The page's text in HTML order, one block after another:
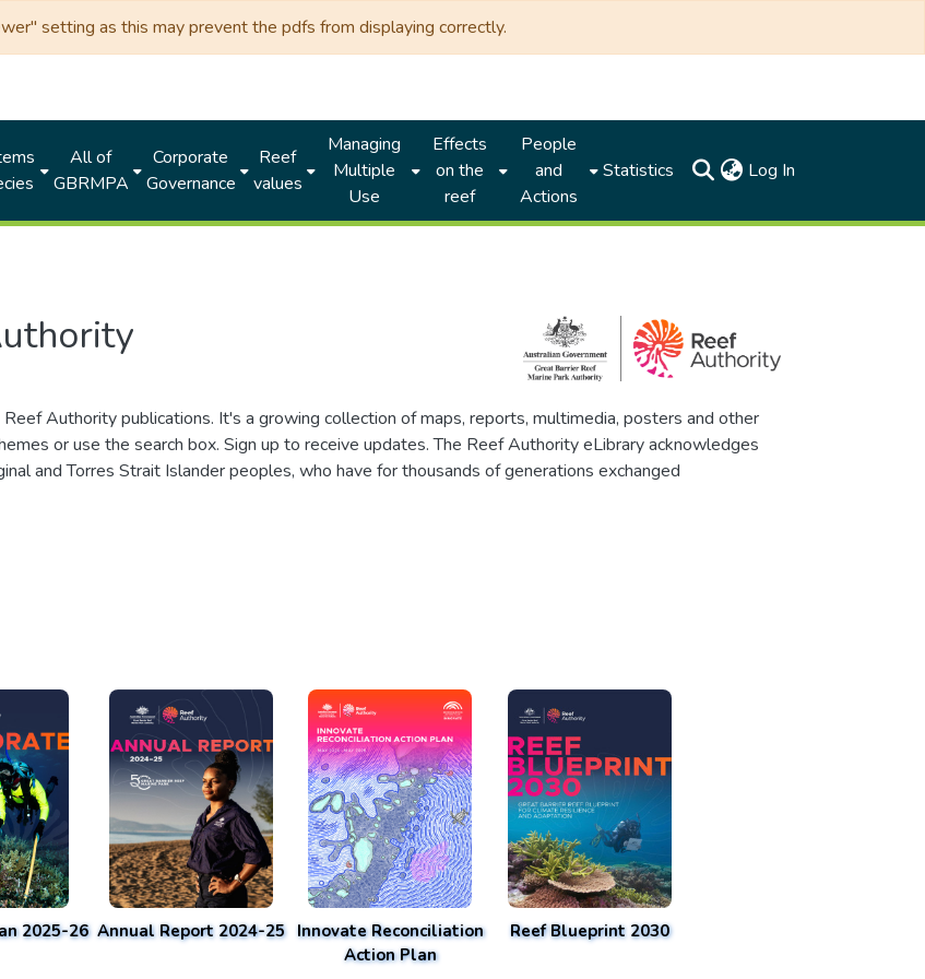
setting as this may prevent the pdfs from displaying correctly.
All of
GBRMPA
Corporate
Governance
Reef
values
Managing
Multiple
Use
Effects
on the
reef
People
and
Actions
Statistics Log In
Authority publications. It's a growing collection of maps, reports, multimedia, posters and other
or use the search box. Sign up to receive updates. The Reef Authority eLibrary acknowledges
and Torres Strait Islander peoples, who have for thousands of generations exchanged
2025-26 Annual Report 2024-25 Innovate Reconciliation
Action Plan
Reef Blueprint 2030